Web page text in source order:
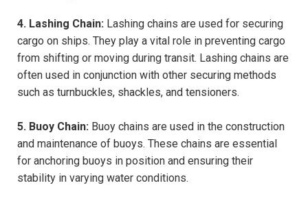
4. Lashing Chain: Lashing chains are used for securing
cargo on ships. They play a vital role in preventing cargo
from shifting or moving during transit. Lashing chains are
often used in conjunction with other securing methods
such as turnbuckles, shackles, and tensioners.
5. Buoy Chain: Buoy chains are used in the construction
and maintenance of buoys. These chains are essential
for anchoring buoys in position and ensuring their
stability in varying water conditions.